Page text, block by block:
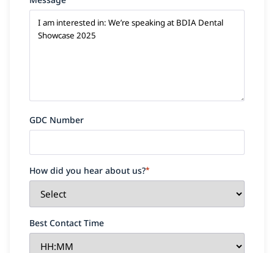
GDC Number
How did you hear about us?*
Best Contact Time